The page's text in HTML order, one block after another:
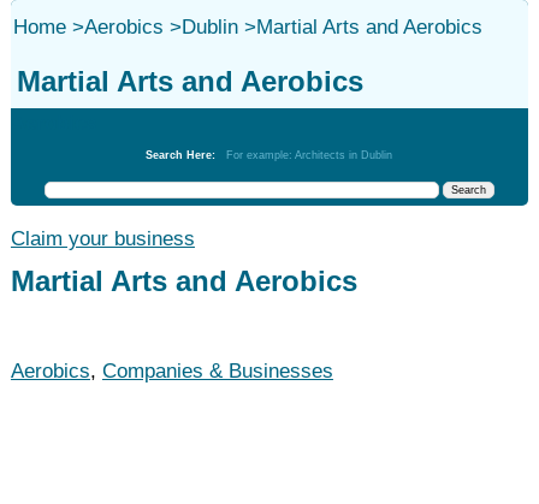
Home>Aerobics >Dublin>Martial Arts and Aerobics
Martial Arts and Aerobics
Search Here: For example: Architects in Dublin
Claim your business
Martial Arts and Aerobics
Aerobics, Companies & Businesses